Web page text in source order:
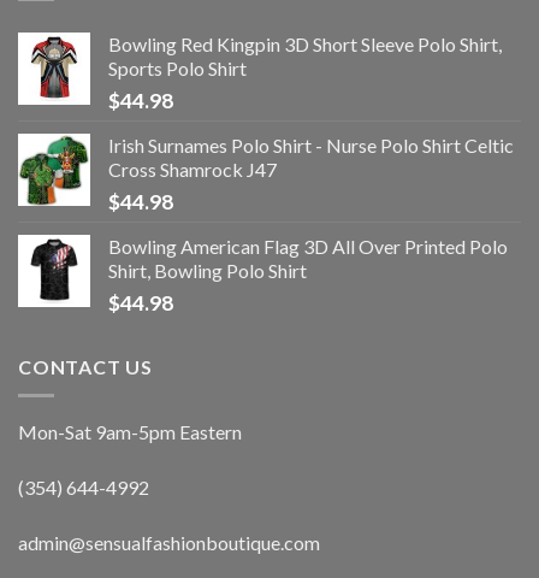
Bowling Red Kingpin 3D Short Sleeve Polo Shirt,
Sports Polo Shirt
$44.98
Irish Surnames Polo Shirt - Nurse Polo Shirt Celtic
Cross Shamrock J47
$44.98
Bowling American Flag 3D All Over Printed Polo
Shirt, Bowling Polo Shirt
$44.98
CONTACT US
Mon-Sat 9am-5pm Eastern
(354) 644-4992
admin@sensualfashionboutique.com